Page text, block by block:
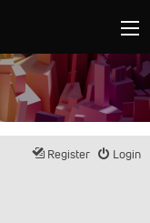
Login
Register